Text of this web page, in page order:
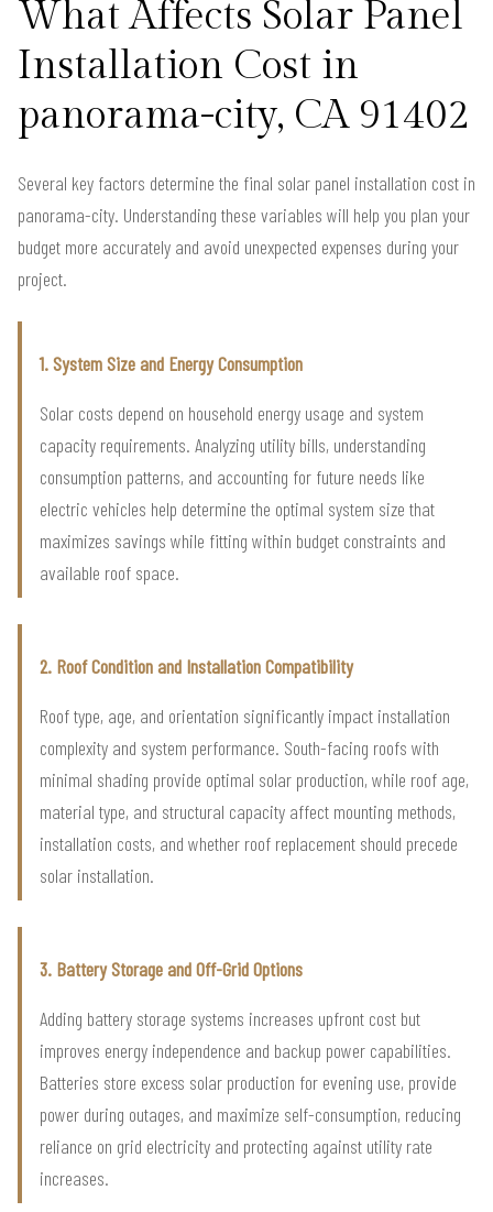
What Affects Solar Panel
Installation Cost in
panorama-city, CA 91402
Several key factors determine the final solar panel installation cost in
panorama-city. Understanding these variables will help you plan your
budget more accurately and avoid unexpected expenses during your
project.
1. System Size and Energy Consumption
Solar costs depend on household energy usage and system
capacity requirements. Analyzing utility bills, understanding
consumption patterns, and accounting for future needs like
electric vehicles help determine the optimal system size that
maximizes savings while fitting within budget constraints and
available roof space.
2. Roof Condition and Installation Compatibility
Roof type, age, and orientation significantly impact installation
complexity and system performance. South-facing roofs with
minimal shading provide optimal solar production, while roof age,
material type, and structural capacity affect mounting methods,
installation costs, and whether roof replacement should precede
solar installation.
3. Battery Storage and Off-Grid Options
Adding battery storage systems increases upfront cost but
improves energy independence and backup power capabilities.
Batteries store excess solar production for evening use, provide
power during outages, and maximize self-consumption, reducing
reliance on grid electricity and protecting against utility rate
increases.